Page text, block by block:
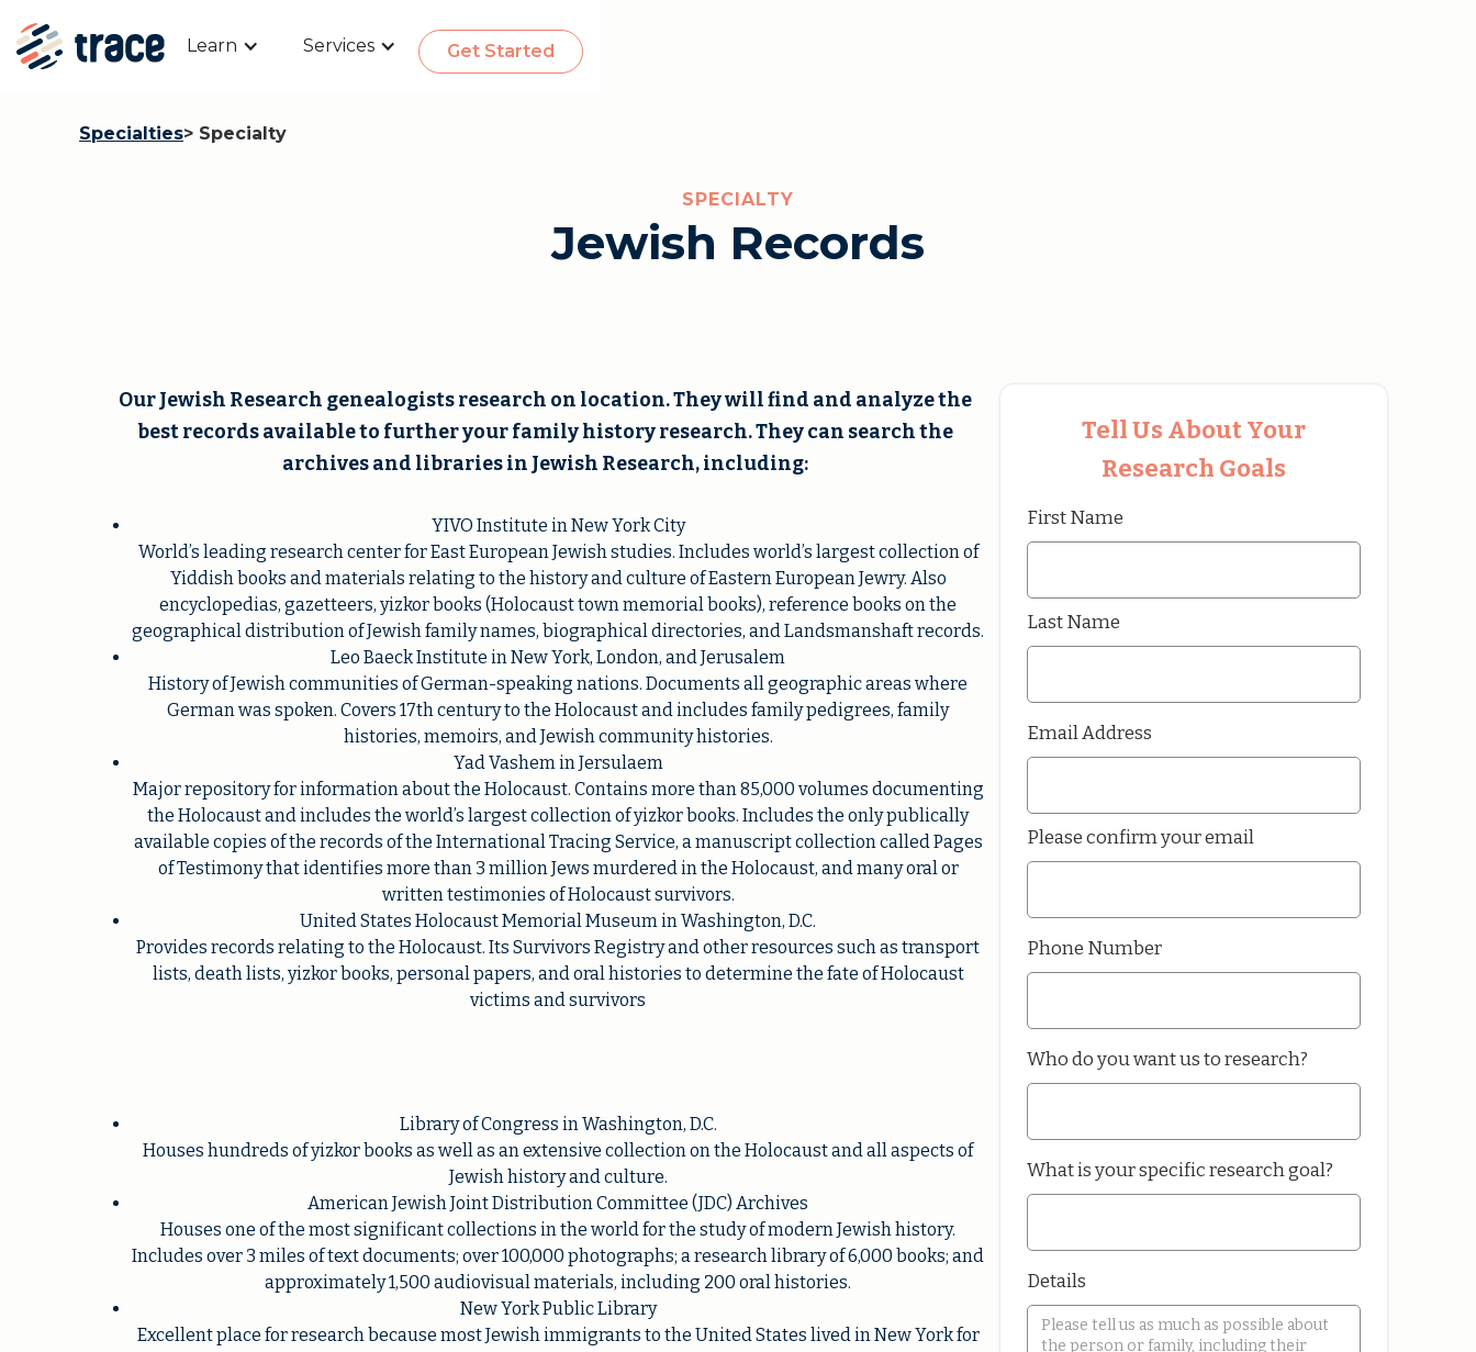
Learn Services Get Started
Specialties> Specialty
SPECIALTY
Jewish Records
Our Jewish Research genealogists research on location. They will find and analyze the
best records available to further your family history research. They can search the
archives and libraries in Jewish Research, including:
YIVO Institute in New York City
World’s leading research center for East European Jewish studies. Includes world’s largest collection of
Yiddish books and materials relating to the history and culture of Eastern European Jewry. Also
encyclopedias, gazetteers, yizkor books (Holocaust town memorial books), reference books on the
geographical distribution of Jewish family names, biographical directories, and Landsmanshaft records.
Leo Baeck Institute in New York, London, and Jerusalem
History of Jewish communities of German-speaking nations. Documents all geographic areas where
German was spoken. Covers 17th century to the Holocaust and includes family pedigrees, family
histories, memoirs, and Jewish community histories.
Yad Vashem in Jersulaem
Major repository for information about the Holocaust. Contains more than 85,000 volumes documenting
the Holocaust and includes the world’s largest collection of yizkor books. Includes the only publically
available copies of the records of the International Tracing Service, a manuscript collection called Pages
of Testimony that identifies more than 3 million Jews murdered in the Holocaust, and many oral or
written testimonies of Holocaust survivors.
United States Holocaust Memorial Museum in Washington, D.C.
Provides records relating to the Holocaust. Its Survivors Registry and other resources such as transport
lists, death lists, yizkor books, personal papers, and oral histories to determine the fate of Holocaust
victims and survivors
Library of Congress in Washington, D.C.
Houses hundreds of yizkor books as well as an extensive collection on the Holocaust and all aspects of
Jewish history and culture.
American Jewish Joint Distribution Committee (JDC) Archives
Houses one of the most significant collections in the world for the study of modern Jewish history.
Includes over 3 miles of text documents; over 100,000 photographs; a research library of 6,000 books; and
approximately 1,500 audiovisual materials, including 200 oral histories.
New York Public Library
Excellent place for research because most Jewish immigrants to the United States lived in New York for
Tell Us About Your
Research Goals
First Name
Last Name
Email Address
Please confirm your email
Phone Number
Who do you want us to research?
What is your specific research goal?
Details